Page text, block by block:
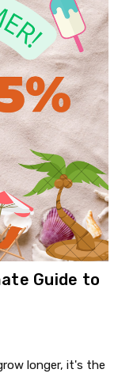
Guide to
longer, it's the